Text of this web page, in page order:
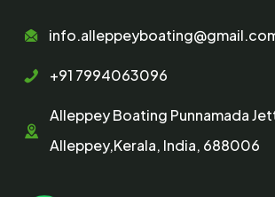
+91 7994063096
Alleppey Boating Punnamada
Alleppey,Kerala, India, 688006